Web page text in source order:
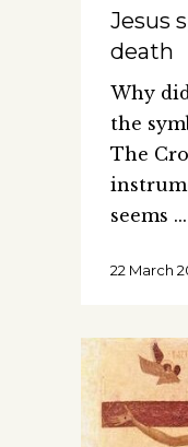
Jesus
death
Why
the
The
seems
22 March